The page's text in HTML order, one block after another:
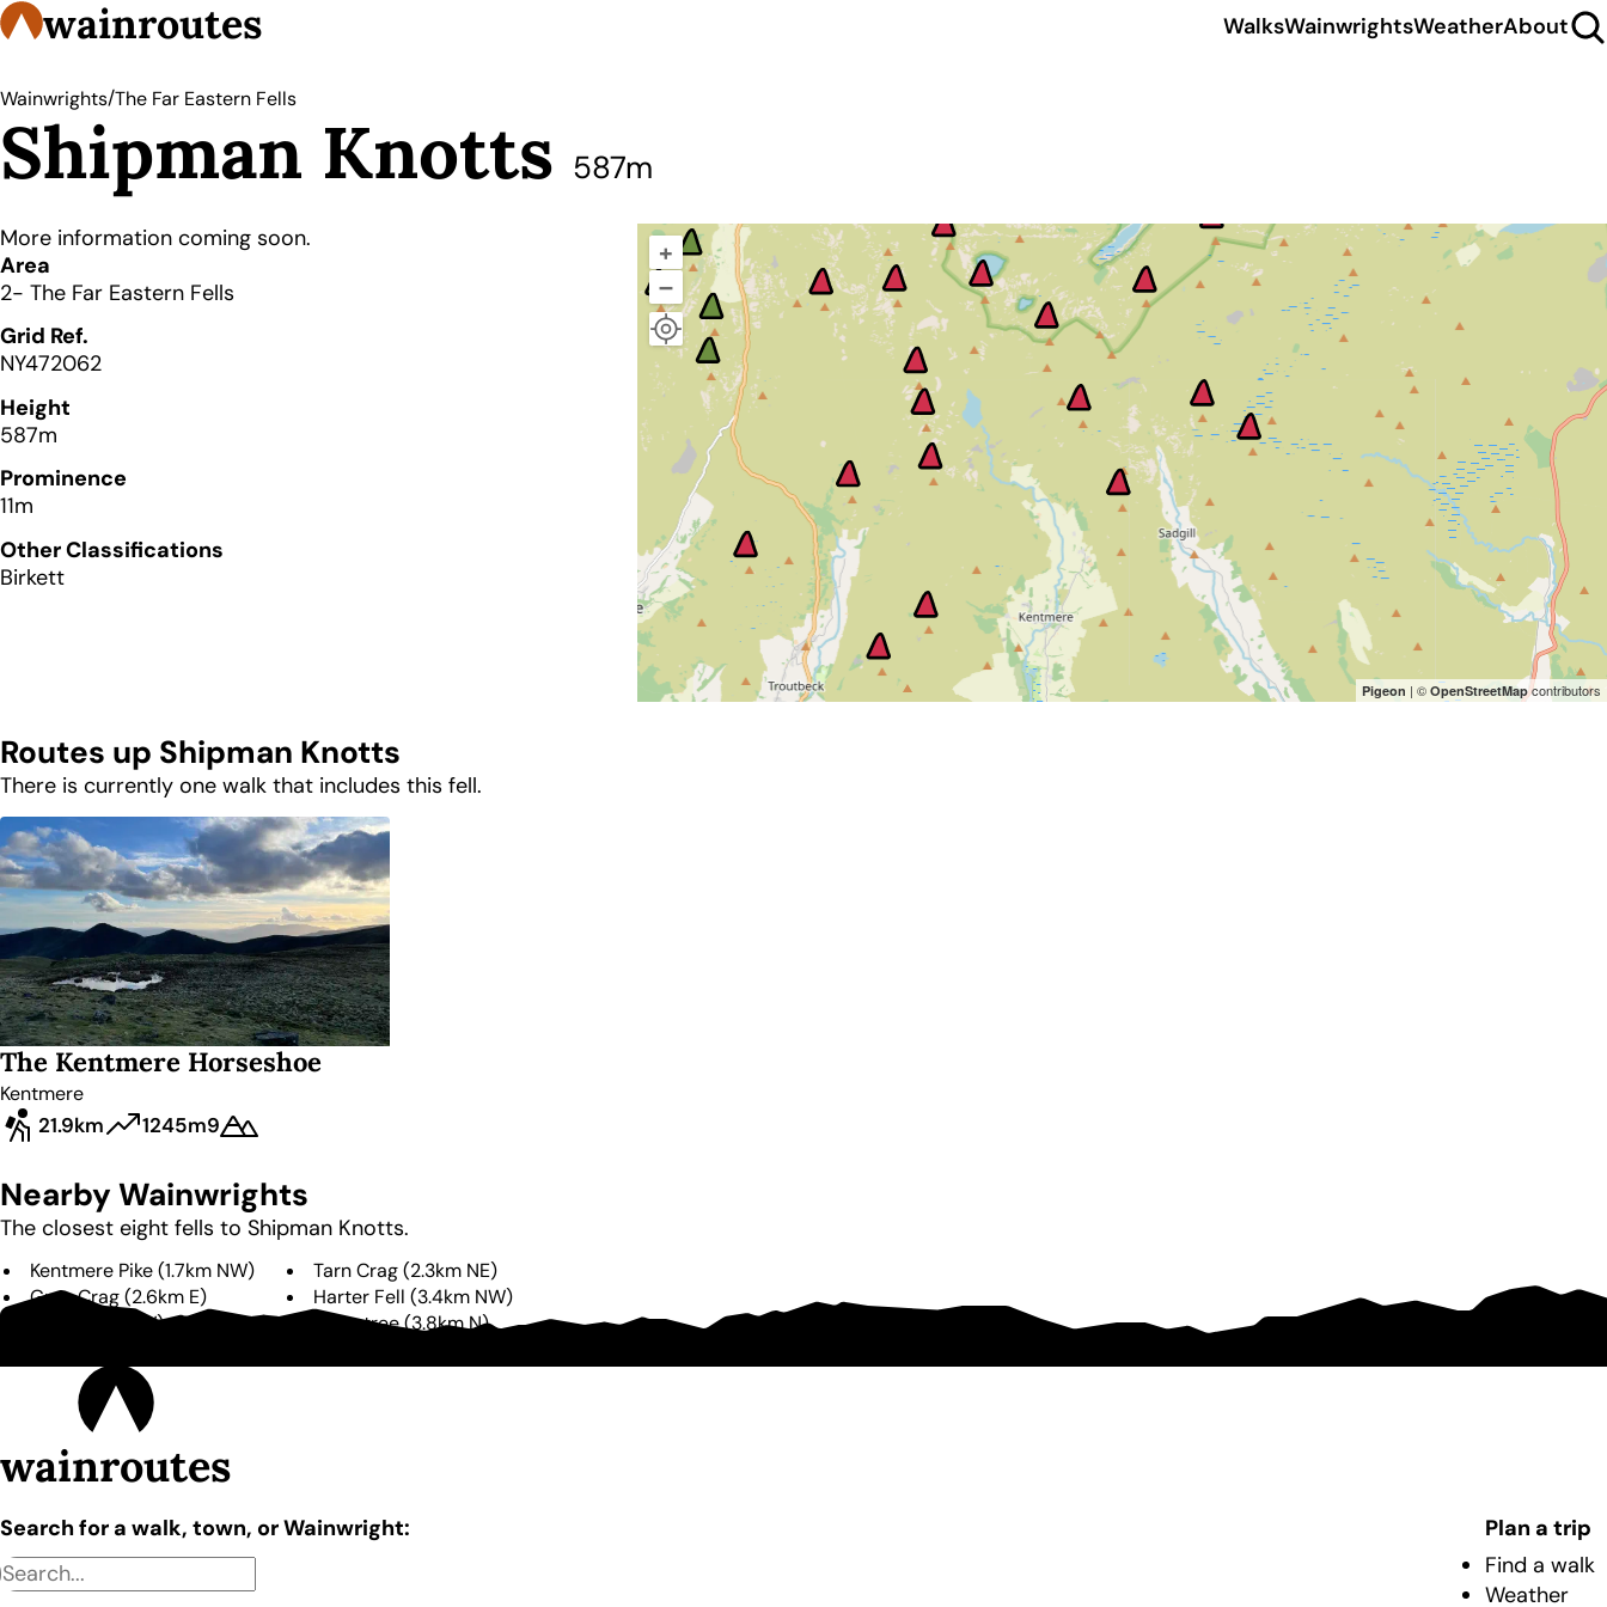
wainroutes WalksWainwrightsWeatherAbout
Wainwrights/The Far Eastern Fells
Shipman Knotts 587m
Details
More information coming soon.
Area
2- The Far Eastern Fells
Grid Ref.
NY472062
Height
587m
Prominence
11m
Other Classifications
Birkett
+
–
Pigeon | © OpenStreetMap contributors
Routes up Shipman Knotts
There is currently one walk that includes this fell.
The Kentmere Horseshoe
Kentmere
21.9km 1245m9
Nearby Wainwrights
The closest eight fells to Shipman Knotts.
Kentmere Pike (1.7km NW) Tarn Crag (2.3km NE)
Grey Crag (2.6km E) Harter Fell (3.4km NW)
W) Branstree(3.8kmN)
wainroutes
Search for a walk, town, or Wainwright:
Plan a trip
Find a walk
Weather